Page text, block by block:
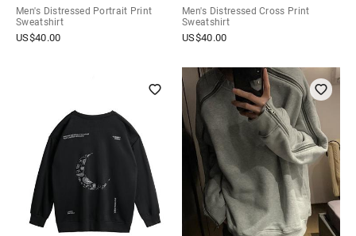
Men's Distressed Portrait Print
Sweatshirt
US$40.00
Men's Distressed Cross Print
Sweatshirt
US$40.00